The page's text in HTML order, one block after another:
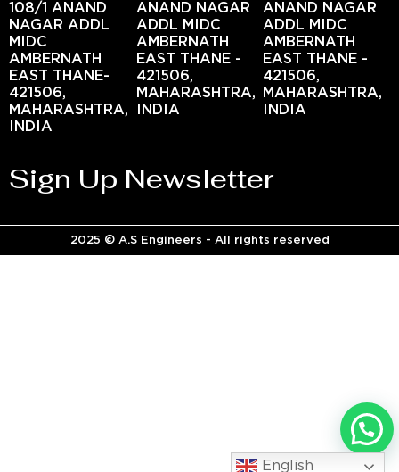
108/1 ANAND
NAGAR ADDL
MIDC
AMBERNATH
EAST THANE-
421506,
MAHARASHTRA,
INDIA
ANAND NAGAR
ADDL MIDC
AMBERNATH
EAST THANE -
421506,
MAHARASHTRA,
INDIA
ANAND NAGAR
ADDL MIDC
AMBERNATH
EAST THANE -
421506,
MAHARASHTRA,
INDIA
Sign Up Newsletter
2025 © A.S Engineers - All rights reserved
English